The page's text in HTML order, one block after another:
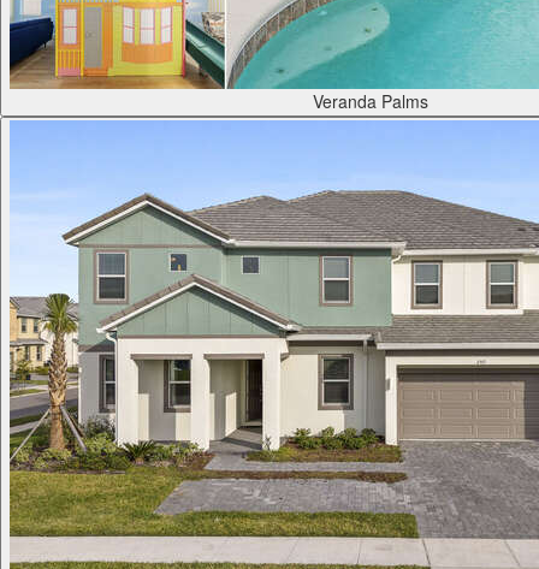
Veranda Palms